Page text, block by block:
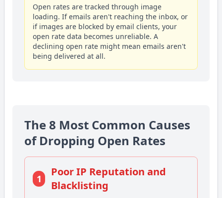
Open rates are tracked through image
loading. If emails aren't reaching the inbox, or
if images are blocked by email clients, your
open rate data becomes unreliable. A
declining open rate might mean emails aren't
being delivered at all.
The 8 Most Common Causes
of Dropping Open Rates
1
Poor IP Reputation and
Blacklisting